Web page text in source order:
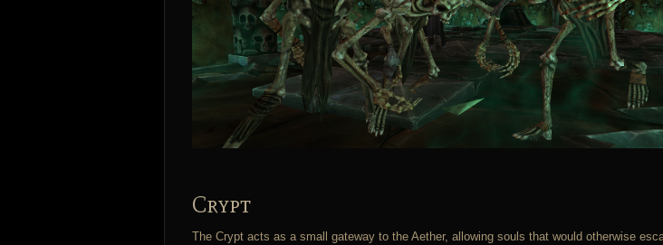
Crypt
The Crypt acts as a small gateway to the Aether, allowing souls that would otherwise